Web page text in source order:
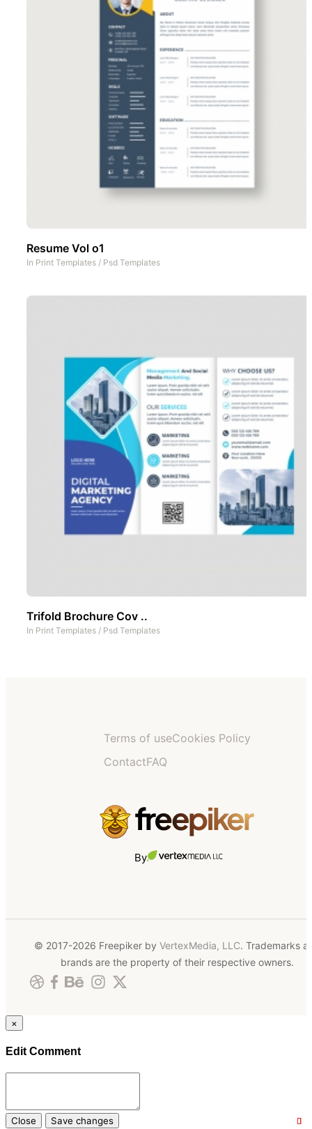
Resume Vol o1
In Print Templates / Psd Templates
Trifold Brochure Cov ..
In Print Templates / Psd Templates
Terms of useCookies Policy
ContactFAQ
By
© 2017-2026 Freepiker by VertexMedia, LLC. Trademarks
brands are the property of their respective owners.
×
Edit Comment
Close Save changes